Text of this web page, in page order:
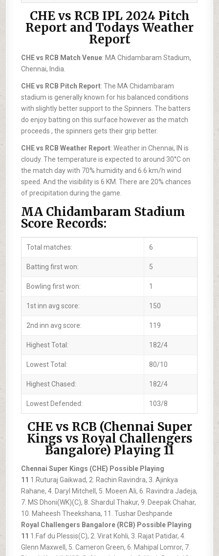
CHE vs RCB IPL 2024 Pitch
Report and Todays Weather
Report
CHE vs RCB Match Venue: MA Chidambaram Stadium,
Chennai, India.
CHE vs RCB Pitch Report: The MA Chidambaram
stadium is generally known for his balanced conditions
with slightly better support to the Spinners. The batters
do enjoy batting on this surface however as the match
proceeds , the spinners gets their grip better.
CHE vs RCB Weather Report: Weather in Chennai, IN is
cloudy. The temperature is expected to around 30°C on
the match day with 70% humidity and 6.6 km/h wind
speed. And the visibility is 6 KM. There are 20% chances
of precipitation during the game.
MA Chidambaram Stadium
Score Records:
Total matches: 6
Batting first won: 5
Bowling first won: 1
1st inn avg score: 150
2nd inn avg score: 119
Highest Total: 182/4
Lowest Total: 80/10
Highest Chased: 182/4
Lowest Defended: 103/8
CHE vs RCB (Chennai Super
Kings vs Royal Challengers
Bangalore) Playing 11
Chennai Super Kings (CHE) Possible Playing
11 1.Ruturaj Gaikwad, 2. Rachin Ravindra, 3. Ajinkya
Rahane, 4. Daryl Mitchell, 5. Moeen Ali, 6. Ravindra Jadeja,
7. MS Dhoni(WK)(C), 8. Shardul Thakur, 9. Deepak Chahar,
10. Maheesh Theekshana, 11. Tushar Deshpande
Royal Challengers Bangalore (RCB) Possible Playing
11 1.Faf du Plessis(C), 2. Virat Kohli, 3. Rajat Patidar, 4.
Glenn Maxwell, 5. Cameron Green, 6. Mahipal Lomror, 7.